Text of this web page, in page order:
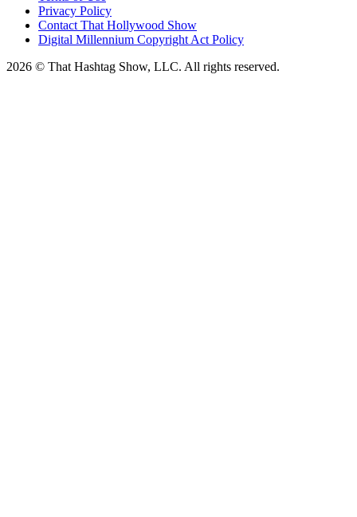
Privacy Policy
Contact That Hollywood Show
Digital Millennium Copyright Act Policy
2026 © That Hashtag Show, LLC. All rights reserved.